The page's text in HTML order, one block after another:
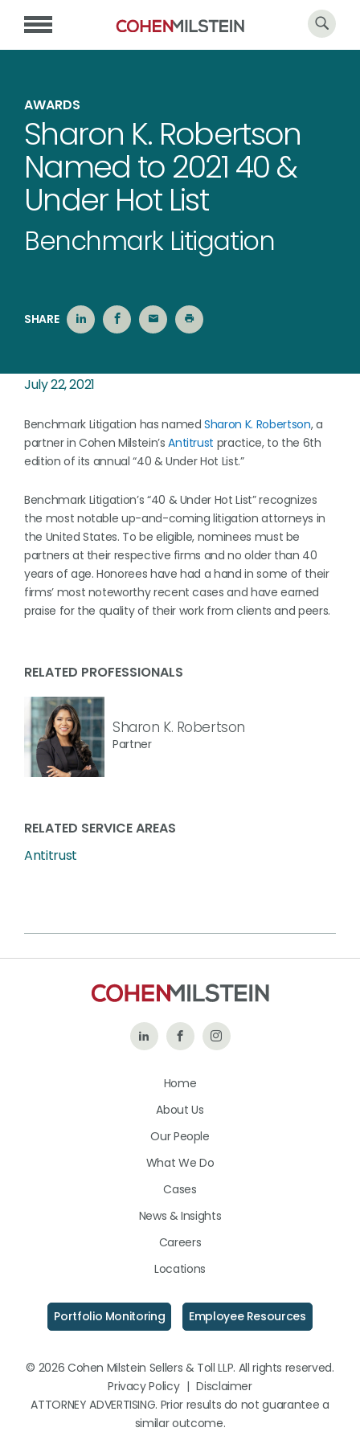
AWARDS
Sharon K. Robertson
Named to 2021 40 &
Under Hot List
Benchmark Litigation
SHARE
July 22, 2021
Benchmark Litigation has namedSharon K. Robertson, a
partner in Cohen Milstein’sAntitrust practice, to the 6th
edition of its annual “40 & Under Hot List.”
Benchmark Litigation’s “40 & Under Hot List” recognizes
the most notable up-and-coming litigation attorneys in
the United States. To be eligible, nominees must be
partners at their respective firms and no older than 40
years of age. Honorees have had a hand in some of their
firms’ most noteworthy recent cases and have earned
praise for the quality of their work from clients and peers.
RELATED PROFESSIONALS
Sharon K. Robertson
Partner
RELATED SERVICE AREAS
Antitrust
Follow Like
on
Follow
Home
About Us
Our People
What We Do
Cases
News & Insights
Careers
Locations
Portfolio Monitoring Employee Resources
© 2026 Cohen Milstein Sellers & Toll LLP. All rights reserved.
Privacy Policy | Disclaimer
ATTORNEY ADVERTISING. Prior results do not guarantee a
similar outcome.